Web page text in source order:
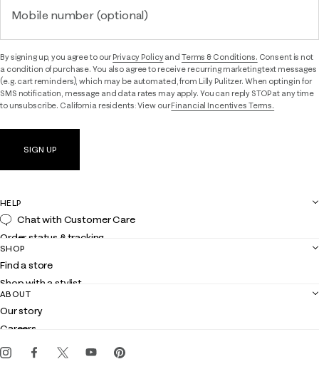
Mobile number (optional)
By signing up, you agree to ourPrivacy Policyand Terms & Conditions. Consent is not
a condition of purchase. You also agree to receive recurring marketing text messages
(e.g. cart reminders), which may be automated, from Lilly Pulitzer. When opting in for
SMS notification, message and data rates may apply. You can reply STOP at any time
to unsubscribe. California residents: View ourFinancial Incentives Terms.
SIGN UP
HELP
Chat with Customer Care
Order status & tracking
Shipping
Returns
Contact us
Customer service
SHOP
Find a store
Shop with a stylist
Club Lilly
Gift cards
ABOUT
Our story
Careers
Events